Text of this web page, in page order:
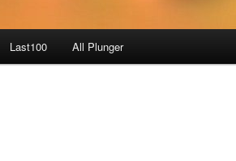
Last100 All Plunger